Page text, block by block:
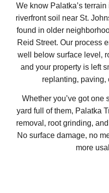
We know Palatka’s
riverfront soil near St.
found in older
Reid Street. Our process
well below surface level,
and your property is left
replanting, paving,
Whether you’ve got one
yard full of them, Palatka
removal, root grinding,
No surface damage, no
more